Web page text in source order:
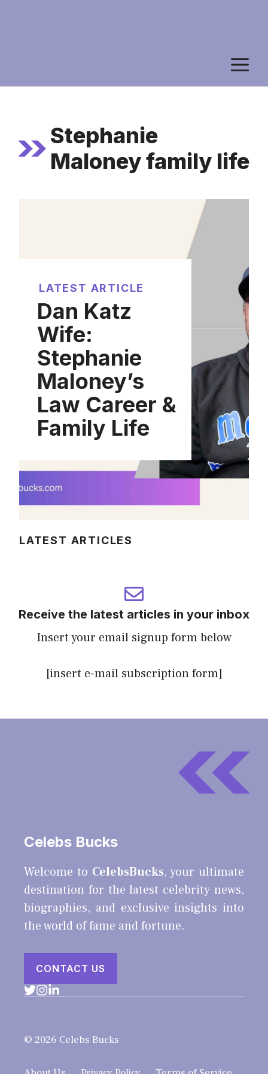
Stephanie
Maloney family life
LATEST ARTICLE
Dan Katz
Wife:
Stephanie
Maloney’s
Law Career &
Family Life
LATEST ARTICLES
Receive the latest articles in your inbox
Insert your email signup form below
[insert e-mail subscription form]
Celebs Bucks
Welcome to CelebsBucks, your ultimate
destination for the latest celebrity news,
biographies, and exclusive insights into
the world of fame and fortune.
CONTACT US
© 2026 Celebs Bucks